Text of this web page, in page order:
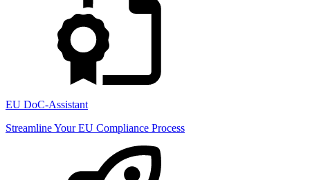
EU DoC-Assistant
Streamline Your EU Compliance Process